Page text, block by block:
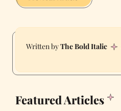
The Bold Italic
Featured Articles